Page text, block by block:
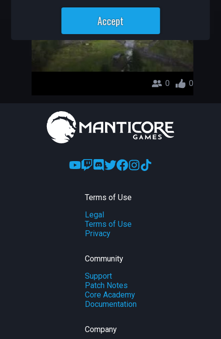
0 0
Terms of Use
Legal
Terms of Use
Privacy
Community
Support
Patch Notes
Core Academy
Documentation
Company
Accept